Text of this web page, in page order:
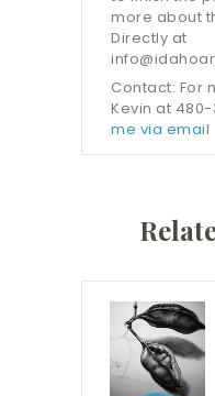
more about
Directly at
Contact: For
Kevin at
me via email